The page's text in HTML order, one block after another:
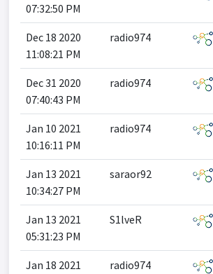
07:32:50 PM
Dec 18 2020
11:08:21 PM
radio974
Dec 31 2020
07:40:43 PM
radio974
Jan 10 2021
10:16:11 PM
radio974
Jan 13 2021
10:34:27 PM
saraor92
Jan 13 2021
05:31:23 PM
S1lveR
Jan 18 2021
radio974